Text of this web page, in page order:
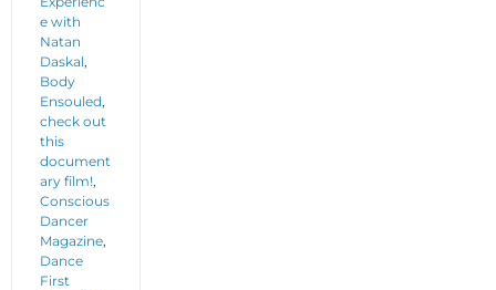
e with
Natan
Daskal,
Body
Ensouled,
check out
this
document
ary film!,
Conscious
Dancer
Magazine,
Dance
First